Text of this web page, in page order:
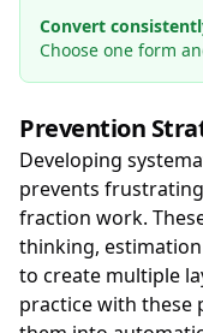
Convert
Choose one form
Prevention
Developing
prevents
fraction work.
thinking,
to create multiple
practice with these